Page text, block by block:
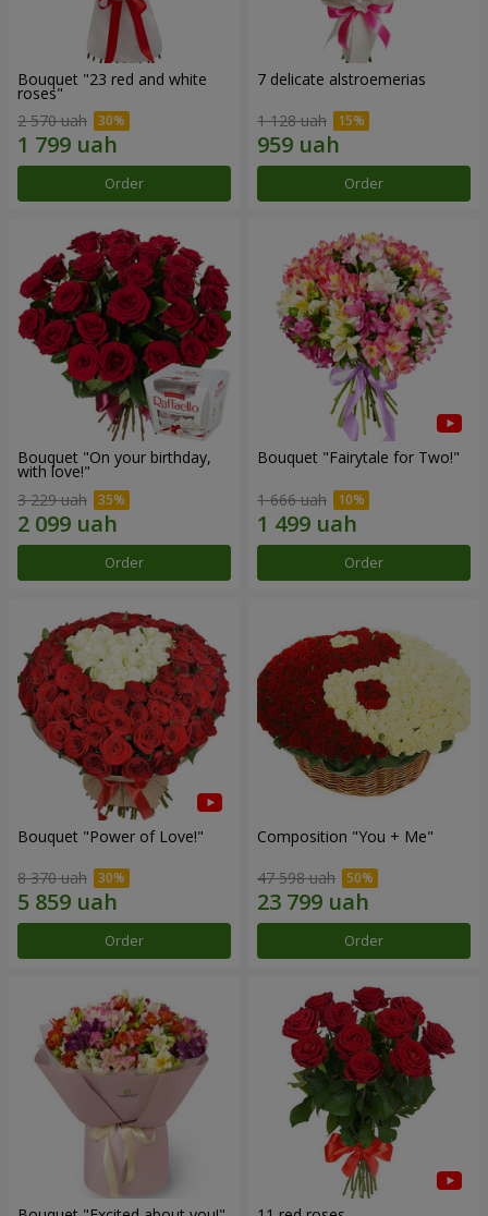
Bouquet "23 red and white
roses"
2 570 uah
Order
7 delicate alstroemerias
1 128 uah
Order
Bouquet "On your birthday,
with love!"
3 229 uah
Order
Bouquet "Fairytale for Two!"
1 666 uah
Order
Bouquet "Power of Love!"
8 370 uah
Order
Composition "You + Me"
47 598 uah
Order